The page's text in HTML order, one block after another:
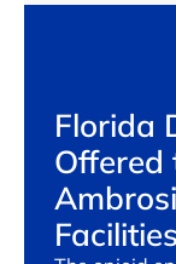
Florida
Offered
Facilities